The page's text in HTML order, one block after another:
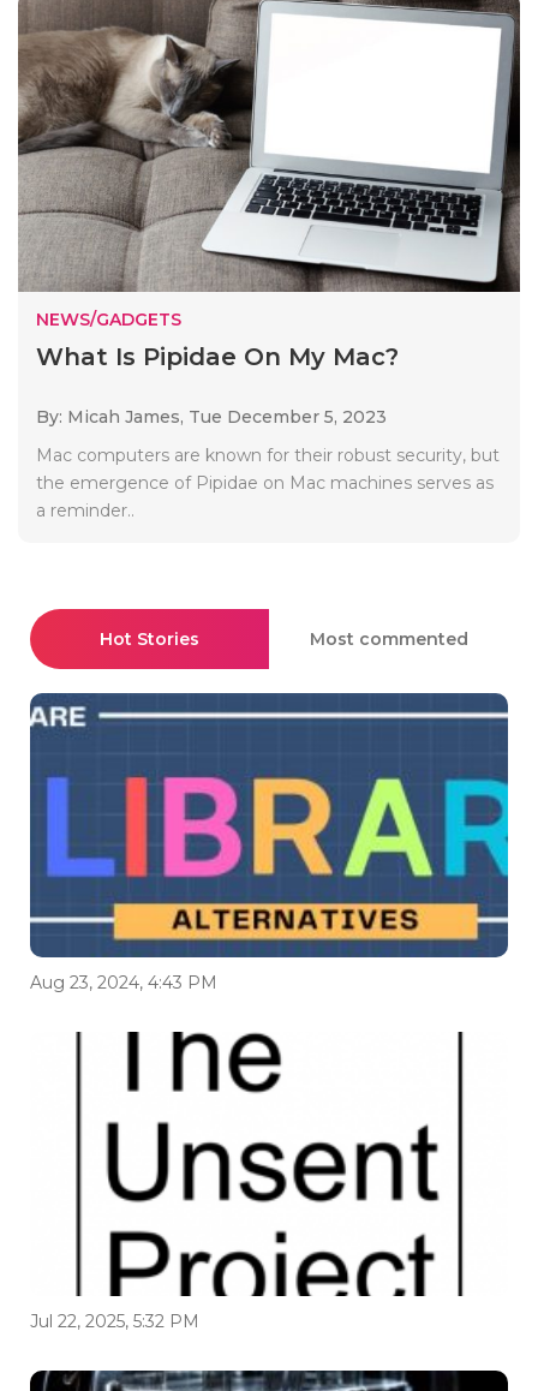
NEWS/GADGETS
What Is Pipidae On My Mac?
By: Micah James, Tue December 5, 2023
Mac computers are known for their robust security, but
the emergence of Pipidae on Mac machines serves as
a reminder..
Hot Stories Most commented
Aug 23, 2024, 4:43 PM
Jul 22, 2025, 5:32 PM